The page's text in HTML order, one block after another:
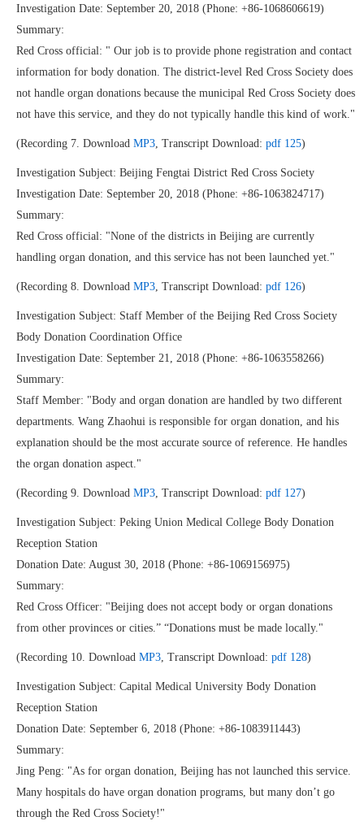
Investigation Date: September 20, 2018 (Phone: +86-1068606619)
Summary:
Red Cross official: " Our job is to provide phone registration and contact
information for body donation. The district-level Red Cross Society does
not handle organ donations because the municipal Red Cross Society does
not have this service, and they do not typically handle this kind of work."
(Recording 7. Download MP3, Transcript Download: pdf 125)
Investigation Subject: Beijing Fengtai District Red Cross Society
Investigation Date: September 20, 2018 (Phone: +86-1063824717)
Summary:
Red Cross official: "None of the districts in Beijing are currently
handling organ donation, and this service has not been launched yet."
(Recording 8. Download MP3, Transcript Download: pdf 126)
Investigation Subject: Staff Member of the Beijing Red Cross Society
Body Donation Coordination Office
Investigation Date: September 21, 2018 (Phone: +86-1063558266)
Summary:
Staff Member: "Body and organ donation are handled by two different
departments. Wang Zhaohui is responsible for organ donation, and his
explanation should be the most accurate source of reference. He handles
the organ donation aspect."
(Recording 9. Download MP3, Transcript Download: pdf 127)
Investigation Subject: Peking Union Medical College Body Donation
Reception Station
Donation Date: August 30, 2018 (Phone: +86-1069156975)
Summary:
Red Cross Officer: "Beijing does not accept body or organ donations
from other provinces or cities.” “Donations must be made locally."
(Recording 10. Download MP3, Transcript Download: pdf 128)
Investigation Subject: Capital Medical University Body Donation
Reception Station
Donation Date: September 6, 2018 (Phone: +86-1083911443)
Summary:
Jing Peng: "As for organ donation, Beijing has not launched this service.
Many hospitals do have organ donation programs, but many don’t go
through the Red Cross Society!"